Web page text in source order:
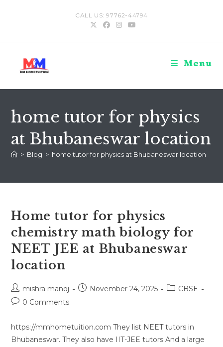
CALL US: 97762-44794
Menu
home tutor for physics
at Bhubaneswar location
> Blog > home tutor for physics at Bhubaneswar location
Home tutor for physics
chemistry math biology for
NEET JEE at Bhubaneswar
location
Post
author:
mishra manoj
PostNovember 24, 2025
PostCBSE
Post0 Comments
https://mmhometuition.com They list NEET tutors in
Bhubaneswar. They also have IIT-JEE tutors And a large